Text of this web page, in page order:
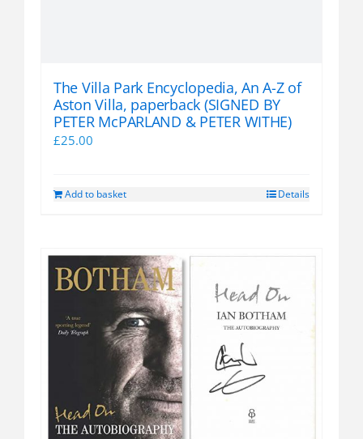
The Villa Park Encyclopedia, An A-Z of
Aston Villa, paperback (SIGNED BY
PETER McPARLAND & PETER WITHE)
£25.00
Add to basket Details